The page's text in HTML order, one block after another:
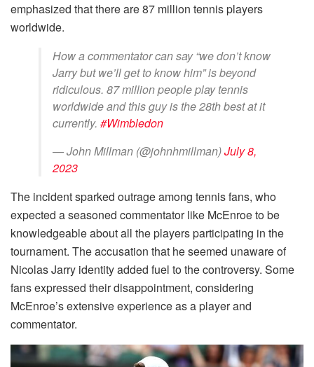
emphasized that there are 87 million tennis players
worldwide.
How a commentator can say “we don’t know
Jarry but we’ll get to know him” is beyond
ridiculous. 87 million people play tennis
worldwide and this guy is the 28th best at it
currently. #Wimbledon
— John Millman (@johnhmillman)July 8,
2023
The incident sparked outrage among tennis fans, who
expected a seasoned commentator like McEnroe to be
knowledgeable about all the players participating in the
tournament. The accusation that he seemed unaware of
Nicolas Jarry identity added fuel to the controversy. Some
fans expressed their disappointment, considering
McEnroe’s extensive experience as a player and
commentator.